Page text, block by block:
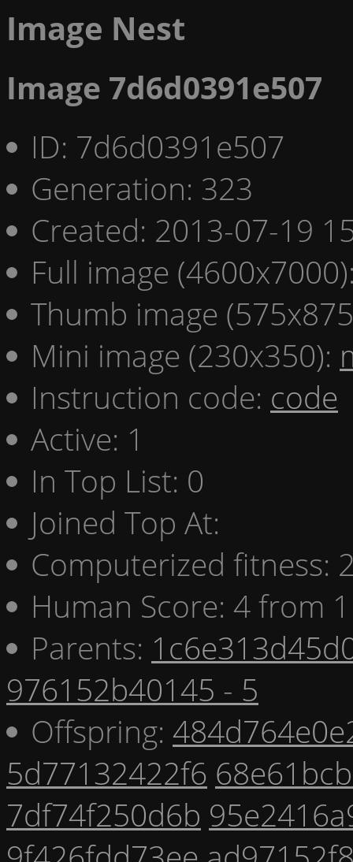
Image Nest
Image 7d6d0391e507
ID: 7d6d0391e507
Generation: 323
Created: 2013-07-19
Full image
Thumb image
Mini image (230x350):
Instruction code: code
Active: 1
In Top List: 0
Joined Top At:
Computerized fitness:
Human Score: 4 from
Parents:
976152b40145 - 5
Offspring:
5d77132422f6
7df74f250d6b